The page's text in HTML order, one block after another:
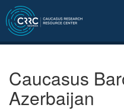
Caucasus
Azerbaijan